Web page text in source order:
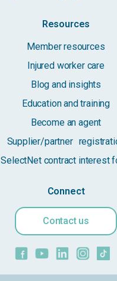
Resources
Member resources
Injured worker care
Blog and insights
Education and training
Become an agent
Supplier/partner
SelectNet contract interest
Connect
Contact us